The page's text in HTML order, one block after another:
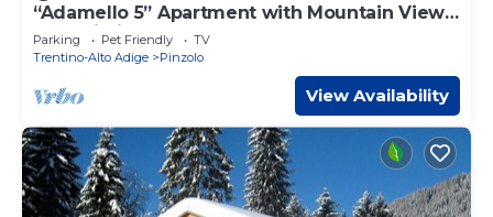
“Adamello 5” Apartment with Mountain View
and Wi-Fi
Parking Pet Friendly
TV
Trentino-Alto Adige
Pinzolo
View Availability